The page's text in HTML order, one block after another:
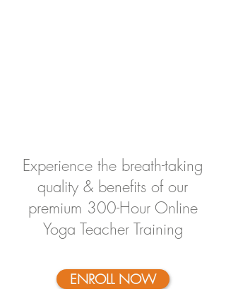
Experience the breath-taking
quality & benefits of our
premium 300-Hour Online
Yoga Teacher Training
ENROLL NOW